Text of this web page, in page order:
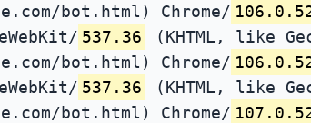
bot.html) Chrome/
537.36 (KHTML, like
bot.html) Chrome/
537.36 (KHTML, like
bot.html) Chrome/